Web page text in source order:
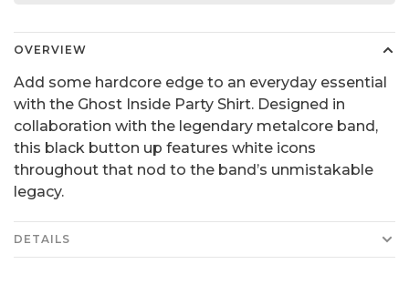
OVERVIEW
Add some hardcore edge to an everyday essential
with the Ghost Inside Party Shirt. Designed in
collaboration with the legendary metalcore band,
this black button up features white icons
throughout that nod to the band’s unmistakable
legacy.
DETAILS